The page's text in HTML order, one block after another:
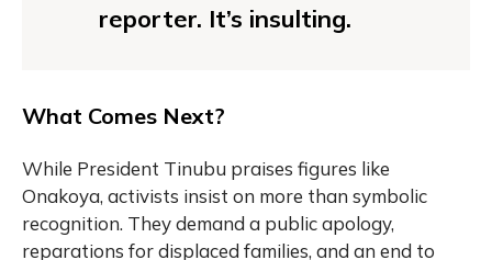
reporter. It’s insulting.
What Comes Next?
While President Tinubu praises figures like
Onakoya, activists insist on more than symbolic
recognition. They demand a public apology,
reparations for displaced families, and an end to